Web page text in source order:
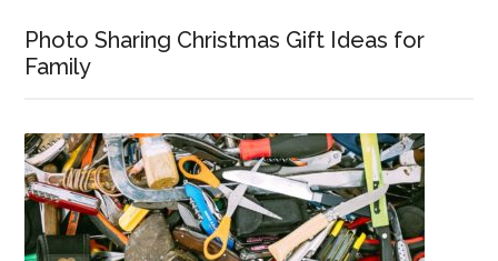
Photo Sharing Christmas Gift Ideas for
Family